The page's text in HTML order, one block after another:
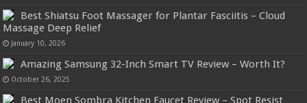
Best Shiatsu Foot Massager for Plantar Fasciitis – Cloud
Massage Deep Relief
January 10, 2026
Amazing Samsung 32-Inch Smart TV Review – Worth It?
October 26, 2025
Best Moen Sombra Kitchen Faucet Review – Spot Resist